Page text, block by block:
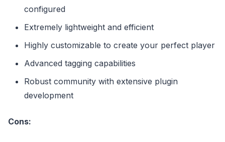
configured
Extremely lightweight and efficient
Highly customizable to create your perfect player
Advanced tagging capabilities
Robust community with extensive plugin
development
Cons: